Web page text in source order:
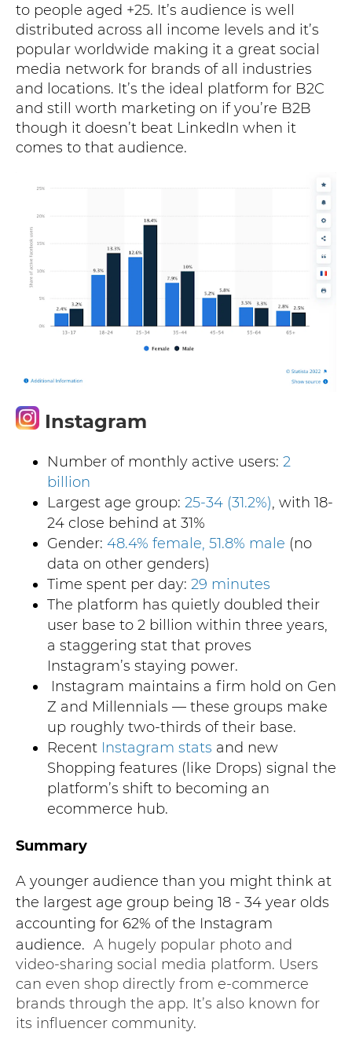
to people aged +25. It’s audience is well
distributed across all income levels and it’s
popular worldwide making it a great social
media network for brands of all industries
and locations. It’s the ideal platform for B2C
and still worth marketing on if you’re B2B
though it doesn’t beat LinkedIn when it
comes to that audience.
Instagram
Number of monthly active users: 2
billion
Largest age group: 25-34 (31.2%), with 18-
24 close behind at 31%
Gender: 48.4% female, 51.8% male (no
data on other genders)
Time spent per day: 29 minutes
The platform has quietly doubled their
user base to 2 billion within three years,
a staggering stat that proves
Instagram’s staying power.
Instagram maintains a firm hold on Gen
Z and Millennials — these groups make
up roughly two-thirds of their base.
Recent Instagram stats and new
Shopping features (like Drops) signal the
platform’s shift to becoming an
ecommerce hub.
Summary
A younger audience than you might think at
the largest age group being 18 - 34 year olds
accounting for 62% of the Instagram
audience. A hugely popular photo and
video-sharing social media platform. Users
can even shop directly from e-commerce
brands through the app. It’s also known for
its influencer community.